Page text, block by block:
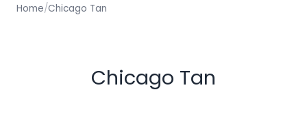
Home/Chicago Tan
Chicago Tan